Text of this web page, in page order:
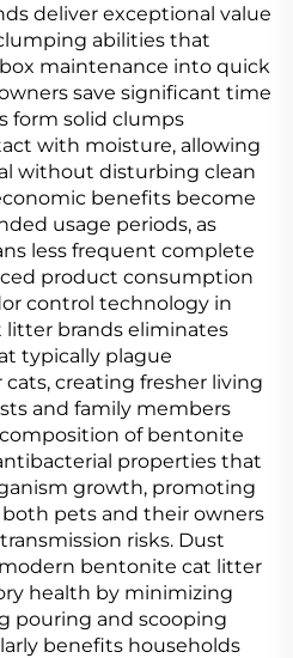
deliver exceptional value
abilities that
maintenance into quick
save significant time
form solid clumps
with moisture, allowing
without disturbing clean
benefits become
usage periods, as
less frequent complete
product consumption
control technology in
brands eliminates
typically plague
creating fresher living
and family members
of bentonite
properties that
growth, promoting
pets and their owners
risks. Dust
bentonite cat litter
health by minimizing
pouring and scooping
benefits households